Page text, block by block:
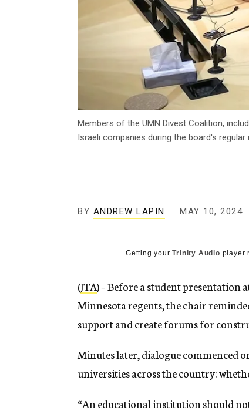
Members of the UMN Divest Coalition,
Israeli companies during the board's
BY ANDREW LAPIN MAY 10, 2024
Getting yourTrinity Audio player
(JTA) – Before a student presentation
Minnesota regents, the chair
support and create forums for
Minutes later, dialogue commenced
universities across the country:
“An educational institution should